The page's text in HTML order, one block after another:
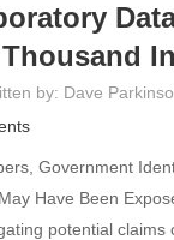
by: Dave
Government
Have Been
potential claims